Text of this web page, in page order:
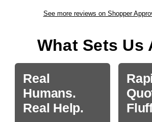
See more reviews on Shopper
What Sets Us
Real
Humans.
Real Help.